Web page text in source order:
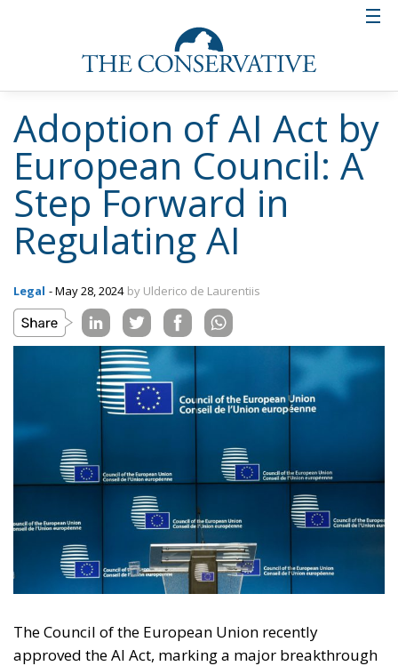
Adoption of AI Act by
European Council: A
Step Forward in
Regulating AI
Legal - May 28, 2024 by Ulderico de Laurentiis
The Council of the European Union recently
approved the AI Act, marking a major breakthrough